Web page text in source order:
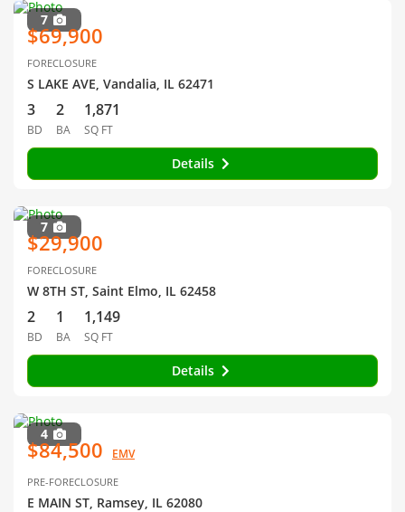
7
$69,900
FORECLOSURE
S LAKE AVE, Vandalia, IL 62471
3
BD
2
BA
1,871
SQ FT
Details
7
$29,900
FORECLOSURE
W 8TH ST, Saint Elmo, IL 62458
2
BD
1
BA
1,149
SQ FT
Details
4
$84,500 EMV
PRE-FORECLOSURE
E MAIN ST, Ramsey, IL 62080